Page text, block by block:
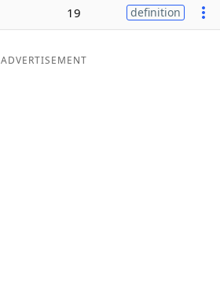
19 definition
ADVERTISEMENT